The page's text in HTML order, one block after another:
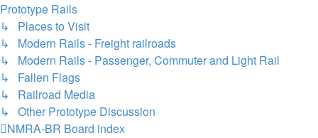
Prototype Rails
↳ Places to Visit
↳ Modern Rails - Freight railroads
↳ Modern Rails - Passenger, Commuter and Light Rail
↳ Fallen Flags
↳ Railroad Media
↳ Other Prototype Discussion
NMRA-BR Board index